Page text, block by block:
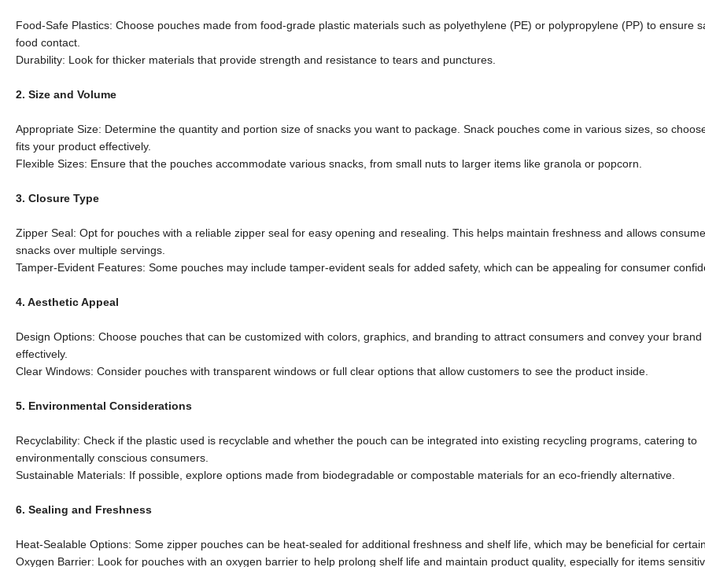
Food-Safe Plastics: Choose pouches made from food-grade plastic materials such as polyethylene (PE) or polypropylene (PP) to ensure
food contact.
Durability: Look for thicker materials that provide strength and resistance to tears and punctures.
2. Size and Volume
Appropriate Size: Determine the quantity and portion size of snacks you want to package. Snack pouches come in various sizes, so
fits your product effectively.
Flexible Sizes: Ensure that the pouches accommodate various snacks, from small nuts to larger items like granola or popcorn.
3. Closure Type
Zipper Seal: Opt for pouches with a reliable zipper seal for easy opening and resealing. This helps maintain freshness and allows
snacks over multiple servings.
Tamper-Evident Features: Some pouches may include tamper-evident seals for added safety, which can be appealing for consumer
4. Aesthetic Appeal
Design Options: Choose pouches that can be customized with colors, graphics, and branding to attract consumers and convey your brand
effectively.
Clear Windows: Consider pouches with transparent windows or full clear options that allow customers to see the product inside.
5. Environmental Considerations
Recyclability: Check if the plastic used is recyclable and whether the pouch can be integrated into existing recycling programs, catering to
environmentally conscious consumers.
Sustainable Materials: If possible, explore options made from biodegradable or compostable materials for an eco-friendly alternative.
6. Sealing and Freshness
Heat-Sealable Options: Some zipper pouches can be heat-sealed for additional freshness and shelf life, which may be beneficial for
Oxygen Barrier: Look for pouches with an oxygen barrier to help prolong shelf life and maintain product quality, especially for items